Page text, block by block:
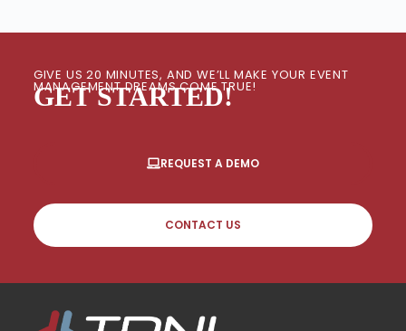
GIVE US 20 MINUTES, AND WE’LL MAKE YOUR EVENT
MANAGEMENT DREAMS COME TRUE!
GET STARTED!
REQUEST A DEMO
CONTACT US